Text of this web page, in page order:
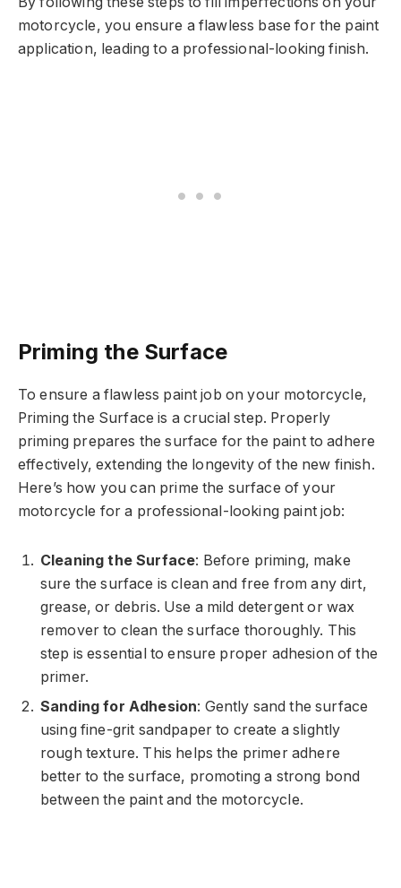
motorcycle, you ensure a flawless base for the paint
application, leading to a professional-looking finish.
Priming the Surface
To ensure a flawless paint job on your motorcycle,
Priming the Surface is a crucial step. Properly
priming prepares the surface for the paint to adhere
effectively, extending the longevity of the new finish.
Here’s how you can prime the surface of your
motorcycle for a professional-looking paint job:
Cleaning the Surface: Before priming, make
sure the surface is clean and free from any dirt,
grease, or debris. Use a mild detergent or wax
remover to clean the surface thoroughly. This
step is essential to ensure proper adhesion of the
primer.
Sanding for Adhesion: Gently sand the surface
using fine-grit sandpaper to create a slightly
rough texture. This helps the primer adhere
better to the surface, promoting a strong bond
between the paint and the motorcycle.